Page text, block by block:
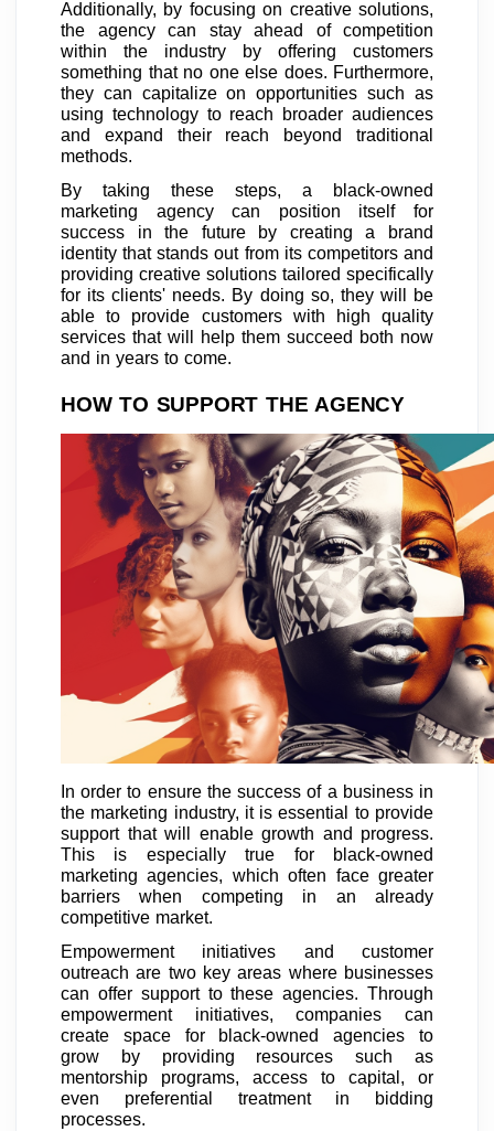
Additionally, by focusing on creative solutions,
the agency can stay ahead of competition
within the industry by offering customers
something that no one else does. Furthermore,
they can capitalize on opportunities such as
using technology to reach broader audiences
and expand their reach beyond traditional
methods.
By taking these steps, a black-owned
marketing agency can position itself for
success in the future by creating a brand
identity that stands out from its competitors and
providing creative solutions tailored specifically
for its clients' needs. By doing so, they will be
able to provide customers with high quality
services that will help them succeed both now
and in years to come.
HOW TO SUPPORT THE AGENCY
In order to ensure the success of a business in
the marketing industry, it is essential to provide
support that will enable growth and progress.
This is especially true for black-owned
marketing agencies, which often face greater
barriers when competing in an already
competitive market.
Empowerment initiatives and customer
outreach are two key areas where businesses
can offer support to these agencies. Through
empowerment initiatives, companies can
create space for black-owned agencies to
grow by providing resources such as
mentorship programs, access to capital, or
even preferential treatment in bidding
processes.